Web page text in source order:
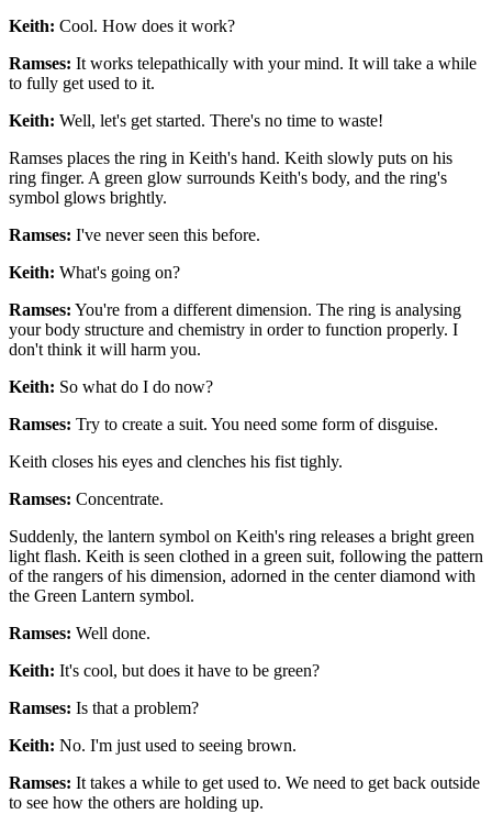
Keith: Cool. How does it work?
Ramses: It works telepathically with your mind. It will take a while
to fully get used to it.
Keith: Well, let's get started. There's no time to waste!
Ramses places the ring in Keith's hand. Keith slowly puts on his
ring finger. A green glow surrounds Keith's body, and the ring's
symbol glows brightly.
Ramses: I've never seen this before.
Keith: What's going on?
Ramses: You're from a different dimension. The ring is analysing
your body structure and chemistry in order to function properly. I
don't think it will harm you.
Keith: So what do I do now?
Ramses: Try to create a suit. You need some form of disguise.
Keith closes his eyes and clenches his fist tighly.
Ramses: Concentrate.
Suddenly, the lantern symbol on Keith's ring releases a bright green
light flash. Keith is seen clothed in a green suit, following the pattern
of the rangers of his dimension, adorned in the center diamond with
the Green Lantern symbol.
Ramses: Well done.
Keith: It's cool, but does it have to be green?
Ramses: Is that a problem?
Keith: No. I'm just used to seeing brown.
Ramses: It takes a while to get used to. We need to get back outside
to see how the others are holding up.